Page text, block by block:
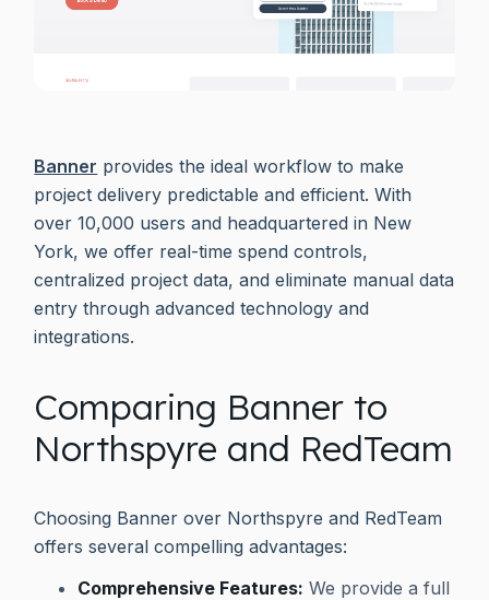
Banner provides the ideal workflow to make
project delivery predictable and efficient. With
over 10,000 users and headquartered in New
York, we offer real-time spend controls,
centralized project data, and eliminate manual data
entry through advanced technology and
integrations.
Comparing Banner to
Northspyre and RedTeam
Choosing Banner over Northspyre and RedTeam
offers several compelling advantages:
Comprehensive Features: We provide a full